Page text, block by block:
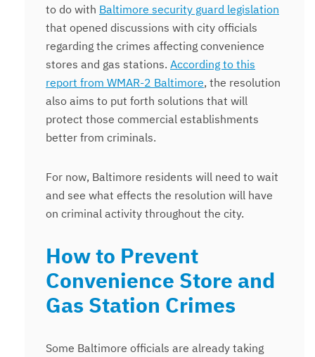
to do with Baltimore security guard legislation
that opened discussions with city officials
regarding the crimes affecting convenience
stores and gas stations. According to this
report from WMAR-2 Baltimore, the resolution
also aims to put forth solutions that will
protect those commercial establishments
better from criminals.
For now, Baltimore residents will need to wait
and see what effects the resolution will have
on criminal activity throughout the city.
How to Prevent
Convenience Store and
Gas Station Crimes
Some Baltimore officials are already taking